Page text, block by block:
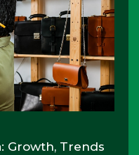
Growth, Trends